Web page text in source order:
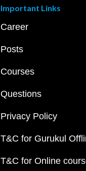
Important Links
Career
Posts
Courses
Questions
Privacy Policy
T&C for Gurukul
T&C for Online